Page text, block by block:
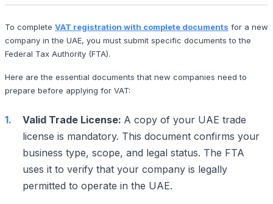
To complete VAT registration with complete documents for a new
company in the UAE, you must submit specific documents to the
Federal Tax Authority (FTA).
Here are the essential documents that new companies need to
prepare before applying for VAT:
Valid Trade License: A copy of your UAE trade
license is mandatory. This document confirms your
business type, scope, and legal status. The FTA
uses it to verify that your company is legally
permitted to operate in the UAE.